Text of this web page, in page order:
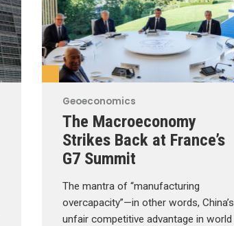
Geoeconomics
The Macroeconomy
Strikes Back at France’s
G7 Summit
The mantra of “manufacturing
overcapacity”—in other words, China’s
unfair competitive advantage in world